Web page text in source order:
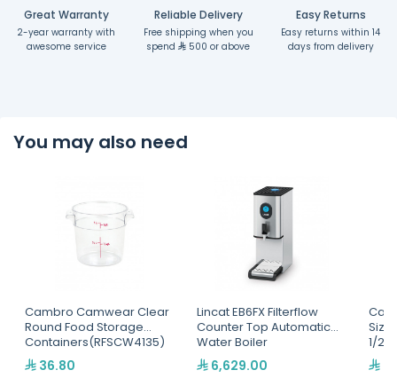
Great Warranty
2-year warranty with
awesome service
Reliable Delivery
Free shipping when you
spend
500 or above
Easy Returns
Easy returns within 14
days from delivery
You may also need
Cambro Camwear Clear
Round Food Storage
Containers(RFSCW4135)
36.80
Lincat EB6FX Filterflow
Counter Top Automatic
Water Boiler
6,629.00
Size
1/2"